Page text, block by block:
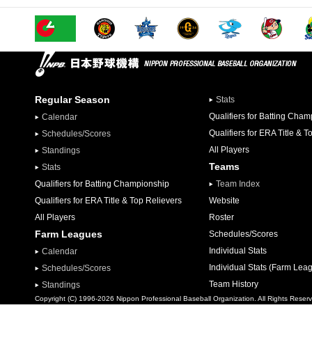
Regular Season
Calendar
Schedules/Scores
Standings
Stats
Qualifiers for Batting Championship
Qualifiers for ERA Title & Top Relievers
All Players
Farm Leagues
Calendar
Schedules/Scores
Standings
Stats
Qualifiers for Batting
Qualifiers for ERA Title &
All Players
Teams
Team Index
Website
Roster
Schedules/Scores
Individual Stats
Individual Stats (Farm
Team History
Copyright (C) 1996-2026 Nippon Professional Baseball Organization. All Rights